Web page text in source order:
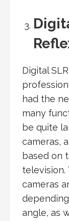
Digital
had the
many
be quite
cameras,
based on
television.
cameras
angle, as